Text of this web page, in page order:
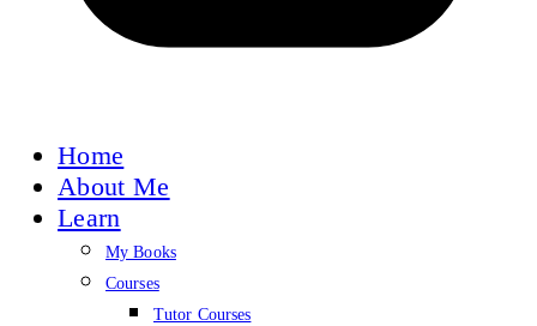
Home
About Me
Learn
My Books
Courses
Tutor Courses